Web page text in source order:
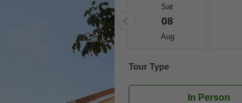
Sat
22
Aug
Sat
08
Aug
Tour Type
In Person